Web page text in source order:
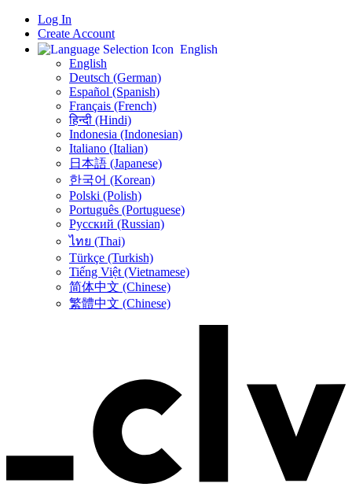
Log In
Create Account
English
English
Deutsch (German)
Español (Spanish)
Français (French)
हिन्दी (Hindi)
Indonesia (Indonesian)
Italiano (Italian)
日本語 (Japanese)
한국어 (Korean)
Polski (Polish)
Português (Portuguese)
Русский (Russian)
ไทย (Thai)
Türkçe (Turkish)
Tiếng Việt (Vietnamese)
简体中文 (Chinese)
繁體中文 (Chinese)